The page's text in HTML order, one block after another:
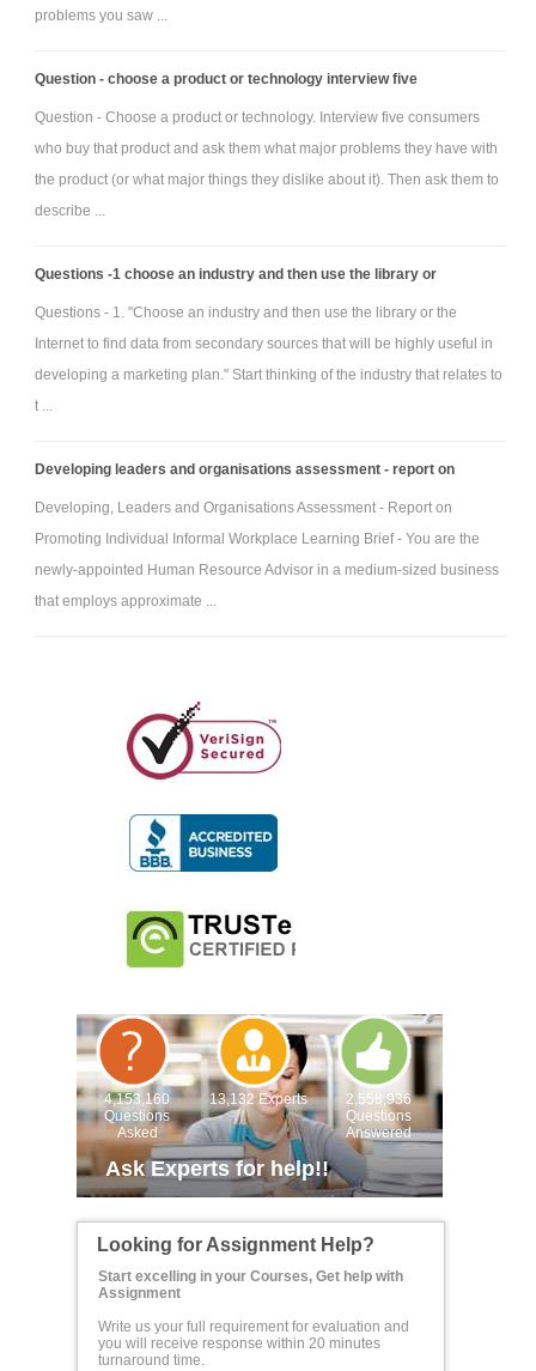
problems you saw ...
Question - choose a product or technology interview five
Question - Choose a product or technology. Interview five consumers
who buy that product and ask them what major problems they have with
the product (or what major things they dislike about it). Then ask them to
describe ...
Questions -1 choose an industry and then use the library or
Questions - 1. "Choose an industry and then use the library or the
Internet to find data from secondary sources that will be highly useful in
developing a marketing plan." Start thinking of the industry that relates to
t ...
Developing leaders and organisations assessment - report on
Developing, Leaders and Organisations Assessment - Report on
Promoting Individual Informal Workplace Learning Brief - You are the
newly-appointed Human Resource Advisor in a medium-sized business
that employs approximate ...
4,153,160
Questions
Asked
13,132 Experts
2,558,936
Questions
Answered
Ask Experts for help!!
Looking for Assignment Help?
Start excelling in your Courses, Get help with
Assignment
Write us your full requirement for evaluation and
you will receive response within 20 minutes
turnaround time.